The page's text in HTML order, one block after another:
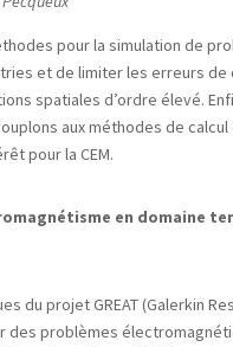
pour la simulation de
et de limiter les erreurs
spatiales d’ordre élevé.
aux méthodes de
pour la CEM.
en domaine
du projet GREAT (Galerkin
problèmes